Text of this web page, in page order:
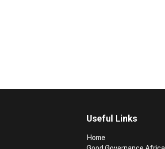
Useful Links
Home